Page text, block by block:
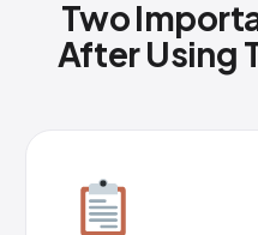
Two
After Using